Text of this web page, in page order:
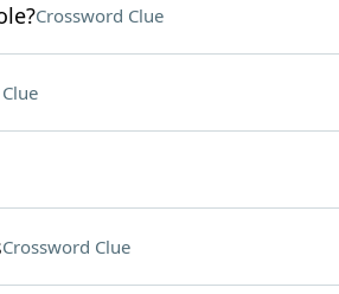
Crossword Clue
Crossword Clue